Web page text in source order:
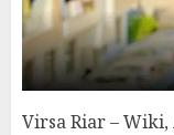
Virsa Riar –